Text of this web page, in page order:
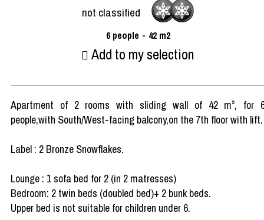
not classified
6 people 42 m2
Add to my selection
Apartment of 2 rooms with sliding wall of 42 m², for
people,with South/West-facing balcony,on the 7th floor with lift.
Label : 2 Bronze Snowflakes.
Lounge : 1 sofa bed for 2 (in 2 matresses)
Bedroom: 2 twin beds (doubled bed)+ 2 bunk beds.
Upper bed is not suitable for children under 6.